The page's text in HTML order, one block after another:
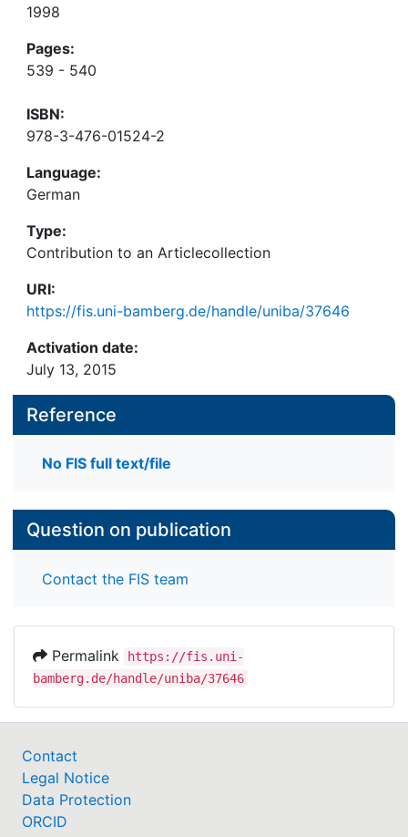
1998
Pages:
539 - 540
ISBN:
978-3-476-01524-2
Language:
German
Type:
Contribution to an Articlecollection
URI:
https://fis.uni-bamberg.de/handle/uniba/37646
Activation date:
July 13, 2015
Reference
No FIS full text/file
Question on publication
Contact the FIS team
Permalink
https://fis.uni-
bamberg.de/handle/uniba/37646
Contact
Legal Notice
Data Protection
ORCID